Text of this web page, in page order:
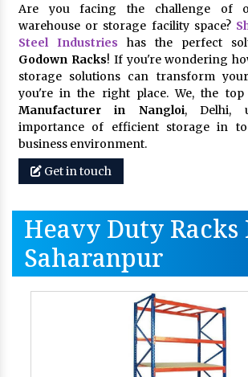
Are you facing the challenge of
warehouse or storage facility space?
Steel Industries has the perfect
Godown Racks! If you're wondering
storage solutions can transform
you're in the right place. We, the top
Manufacturer in Nangloi, Delhi,
importance of efficient storage in
business environment.
Get in touch
Heavy Duty Racks
Saharanpur